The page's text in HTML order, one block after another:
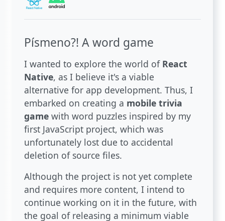
Písmeno?! A word game
I wanted to explore the world of React
Native, as I believe it's a viable
alternative for app development. Thus, I
embarked on creating a mobile trivia
game with word puzzles inspired by my
first JavaScript project, which was
unfortunately lost due to accidental
deletion of source files.
Although the project is not yet complete
and requires more content, I intend to
continue working on it in the future, with
the goal of releasing a minimum viable